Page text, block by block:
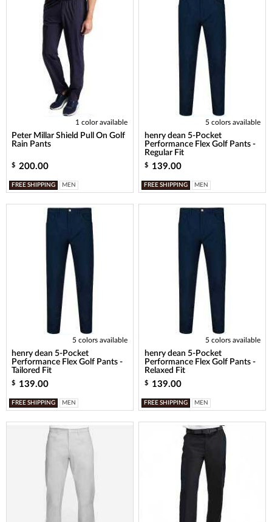
1 color available
Peter Millar Shield Pull On Golf
Rain Pants
$ 200.00
FREE SHIPPING MEN
5 colors available
henry dean 5-Pocket
Performance Flex Golf Pants -
Regular Fit
$ 139.00
FREE SHIPPING MEN
5 colors available
henry dean 5-Pocket
Performance Flex Golf Pants -
Tailored Fit
$ 139.00
FREE SHIPPING MEN
5 colors available
henry dean 5-Pocket
Performance Flex Golf Pants -
Relaxed Fit
$ 139.00
FREE SHIPPING MEN